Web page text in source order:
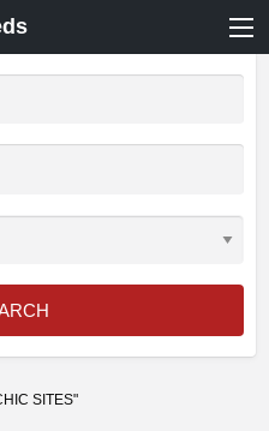
SITES"